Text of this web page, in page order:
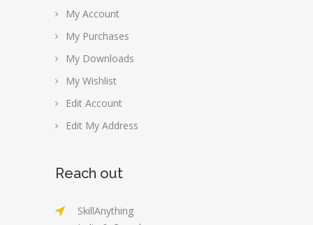
My Account
My Purchases
My Downloads
My Wishlist
Edit Account
Edit My Address
Reach out
SkillAnything